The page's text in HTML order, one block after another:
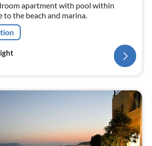
apartment with pool within
to the beach and marina.